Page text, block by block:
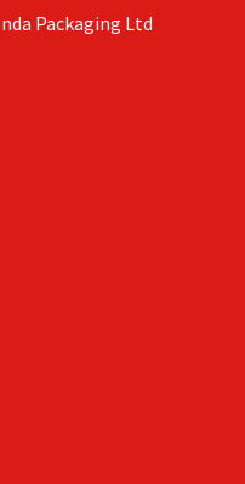
Packaging Ltd